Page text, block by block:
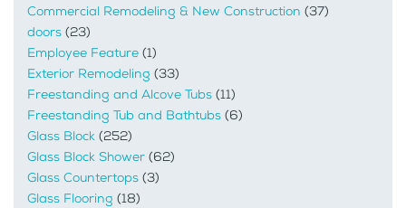
Commercial Remodeling & New Construction (37)
doors (23)
Employee Feature (1)
Exterior Remodeling (33)
Freestanding and Alcove Tubs (11)
Freestanding Tub and Bathtubs (6)
Glass Block (252)
Glass Block Shower (62)
Glass Countertops (3)
Glass Flooring (18)